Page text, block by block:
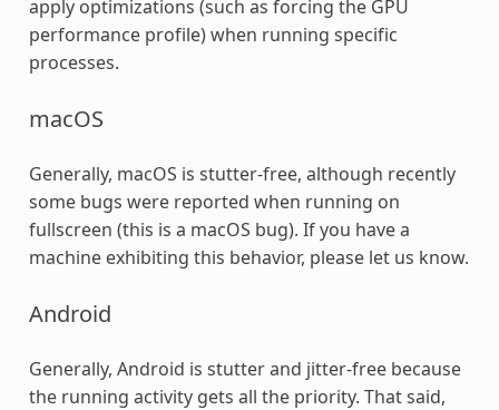
apply optimizations (such as forcing the GPU
performance profile) when running specific
processes.
macOS
Generally, macOS is stutter-free, although recently
some bugs were reported when running on
fullscreen (this is a macOS bug). If you have a
machine exhibiting this behavior, please let us know.
Android
Generally, Android is stutter and jitter-free because
the running activity gets all the priority. That said,